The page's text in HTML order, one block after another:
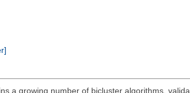
a growing number of bicluster algorithms,